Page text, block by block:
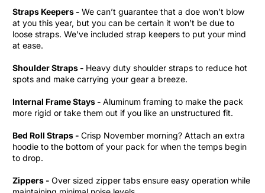
Straps Keepers - We can’t guarantee that a doe won’t blow
at you this year, but you can be certain it won’t be due to
loose straps. We’ve included strap keepers to put your mind
at ease.
Shoulder Straps - Heavy duty shoulder straps to reduce hot
spots and make carrying your gear a breeze.
Internal Frame Stays - Aluminum framing to make the pack
more rigid or take them out if you like an unstructured fit.
Bed Roll Straps - Crisp November morning? Attach an extra
hoodie to the bottom of your pack for when the temps begin
to drop.
Zippers - Over sized zipper tabs ensure easy operation while